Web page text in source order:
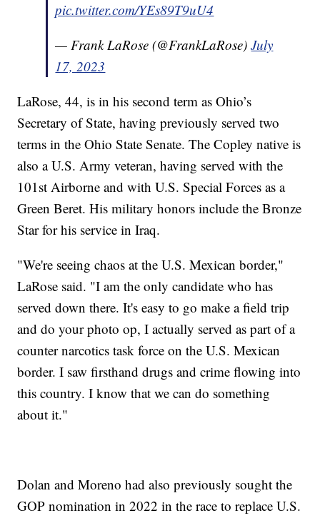
pic.twitter.com/YEs89T9uU4
— Frank LaRose (@FrankLaRose)July
17, 2023
LaRose, 44, is in his second term as Ohio’s
Secretary of State, having previously served two
terms in the Ohio State Senate. The Copley native is
also a U.S. Army veteran, having served with the
101st Airborne and with U.S. Special Forces as a
Green Beret. His military honors include the Bronze
Star for his service in Iraq.
"We're seeing chaos at the U.S. Mexican border,"
LaRose said. "I am the only candidate who has
served down there. It's easy to go make a field trip
and do your photo op, I actually served as part of a
counter narcotics task force on the U.S. Mexican
border. I saw firsthand drugs and crime flowing into
this country. I know that we can do something
about it."
Dolan and Moreno had also previously sought the
GOP nomination in 2022 in the race to replace U.S.